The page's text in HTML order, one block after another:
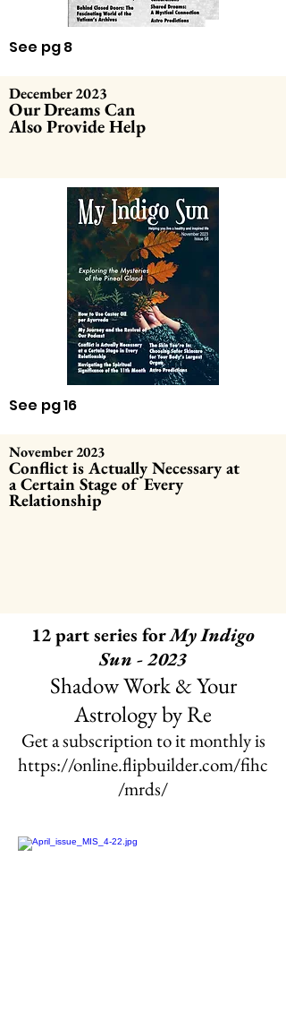
See pg 8
December 2023
Our Dreams Can
Also Provide Help
See pg 16
November 2023
Conflict is Actually Necessary at
aCertain Stage of Every
Relationship
12 part series forMy Indigo
Sun - 2023
Shadow Work & Your
Astrologyby Re
Get a subscription to it monthly is
https://online.flipbuilder.com/fihc
/mrds/